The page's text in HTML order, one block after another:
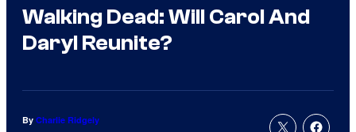
Walking Dead: Will Carol And
Daryl Reunite?
By Charlie Ridgely